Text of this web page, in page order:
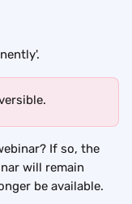
If so, the
will remain
be available.